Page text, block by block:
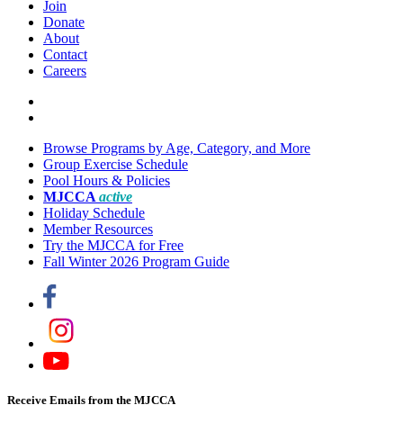
Join
Donate
About
Contact
Careers
Browse Programs by Age, Category, and More
Group Exercise Schedule
Pool Hours & Policies
MJCCA active
Holiday Schedule
Member Resources
Try the MJCCA for Free
Fall Winter 2026 Program Guide
Receive Emails from the MJCCA